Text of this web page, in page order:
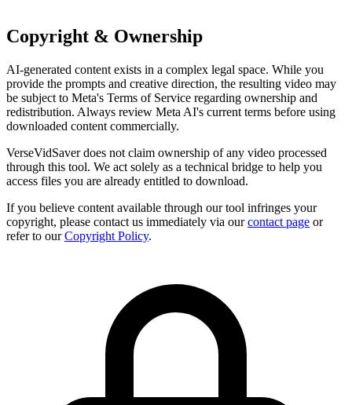
Copyright & Ownership
AI-generated content exists in a complex legal space. While you
provide the prompts and creative direction, the resulting video may
be subject to Meta's Terms of Service regarding ownership and
redistribution. Always review Meta AI's current terms before using
downloaded content commercially.
VerseVidSaver does not claim ownership of any video processed
through this tool. We act solely as a technical bridge to help you
access files you are already entitled to download.
If you believe content available through our tool infringes your
copyright, please contact us immediately via ourcontact page or
refer to ourCopyright Policy.